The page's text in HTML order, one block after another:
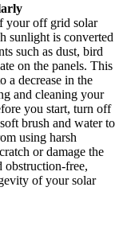
your off grid solar
sunlight is converted
such as dust, bird
on the panels. This
a decrease in the
and cleaning your
you start, turn off
brush and water to
using harsh
or damage the
obstruction-free,
of your solar